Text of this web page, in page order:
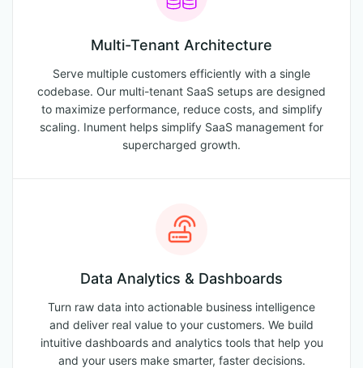
Multi-Tenant Architecture
Serve multiple customers efficiently with a single
codebase. Our multi-tenant SaaS setups are designed
to maximize performance, reduce costs, and simplify
scaling. Inument helps simplify SaaS management for
supercharged growth.
Data Analytics & Dashboards
Turn raw data into actionable business intelligence
and deliver real value to your customers. We build
intuitive dashboards and analytics tools that help you
and your users make smarter, faster decisions.